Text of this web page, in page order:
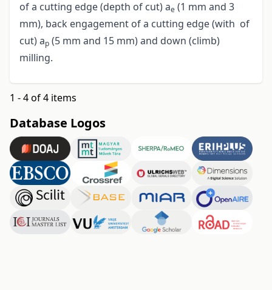
of a cutting edge (depth of cut) ae (1 mm and 3
mm), back engagement of a cutting edge (with of
cut) ap (5 mm and 15 mm) and down (climb)
milling.
1 - 4 of 4 items
Database Logos